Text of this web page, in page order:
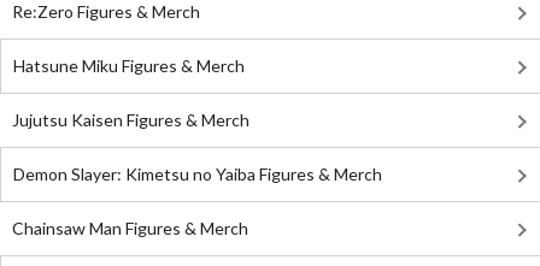
Re:Zero Figures & Merch
Hatsune Miku Figures & Merch
Jujutsu Kaisen Figures & Merch
Demon Slayer: Kimetsu no Yaiba Figures & Merch
Chainsaw Man Figures & Merch